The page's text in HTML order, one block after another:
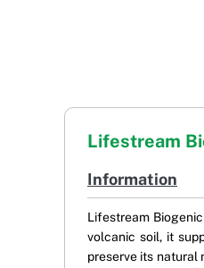
Lifestream
Information
Lifestream
volcanic soil, it
preserve its natural